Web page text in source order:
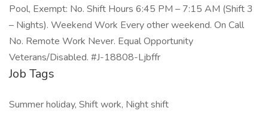
Pool, Exempt: No. Shift Hours 6:45 PM – 7:15 AM (Shift 3
– Nights). Weekend Work Every other weekend. On Call
No. Remote Work Never. Equal Opportunity
Veterans/Disabled. #J-18808-Ljbffr
Job Tags
Summer holiday, Shift work, Night shift